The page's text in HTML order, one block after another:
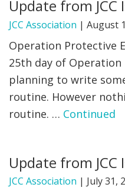
Update from JCC
JCC Association | August
Operation Protective
25th day of Operation
planning to write
routine. However
routine. … Continued
Update from JCC
JCC Association | July 31,